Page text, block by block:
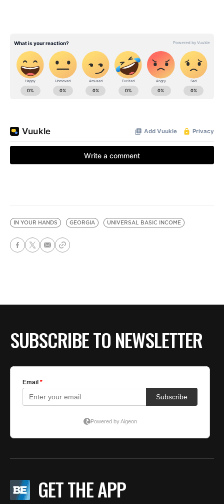
IN YOUR HANDS GEORGIA UNIVERSAL BASIC INCOME
SUBSCRIBE TO NEWSLETTER
GET THE APP